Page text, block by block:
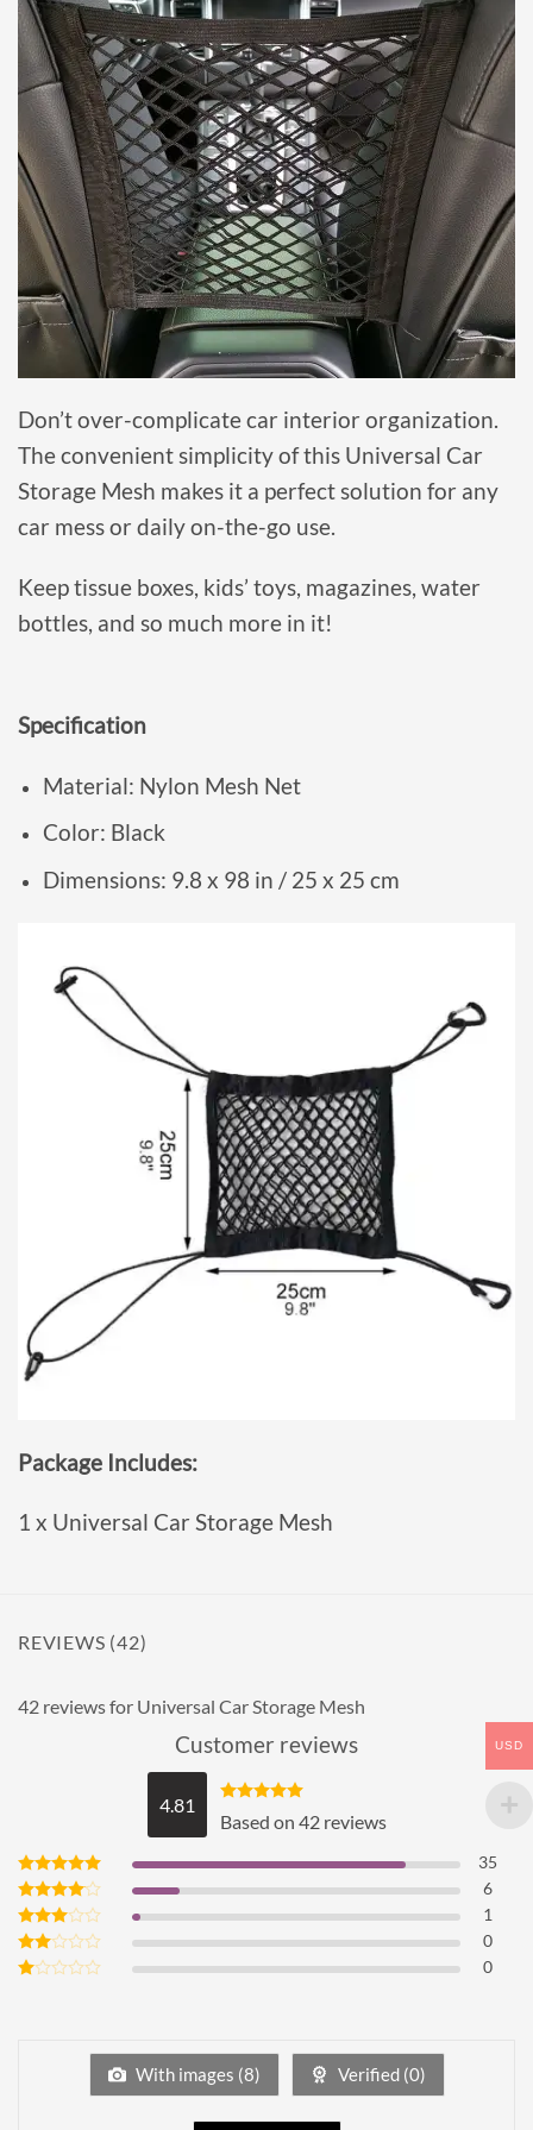
Don’t over-complicate car interior organization.
The convenient simplicity of this Universal Car
Storage Mesh makes it a perfect solution for any
car mess or daily on-the-go use.
Keep tissue boxes, kids’ toys, magazines, water
bottles, and so much more in it!
Specification
Material: Nylon Mesh Net
Color: Black
Dimensions: 9.8 x 98 in / 25 x 25 cm
Package Includes:
1 x Universal Car Storage Mesh
REVIEWS (42)
42 reviews for Universal Car Storage Mesh
Customer reviews
4.81 Rated 4.81
out of 5
Based on 42 reviews
Rated5
out of 5
35
Rated4
out of 5
6
Rated
3out
of 5
1
Rated
0
0
With images (8) Verified (0)
USD